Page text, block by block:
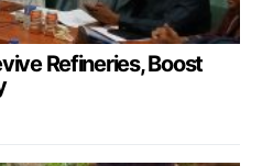
Refineries, Boost